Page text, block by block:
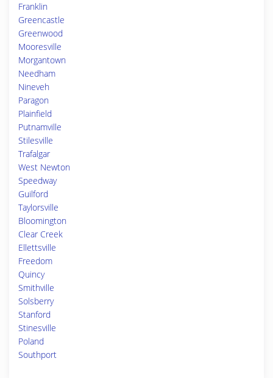
Franklin
Greencastle
Greenwood
Mooresville
Morgantown
Needham
Nineveh
Paragon
Plainfield
Putnamville
Stilesville
Trafalgar
West Newton
Speedway
Guilford
Taylorsville
Bloomington
Clear Creek
Ellettsville
Freedom
Quincy
Smithville
Solsberry
Stanford
Stinesville
Poland
Southport